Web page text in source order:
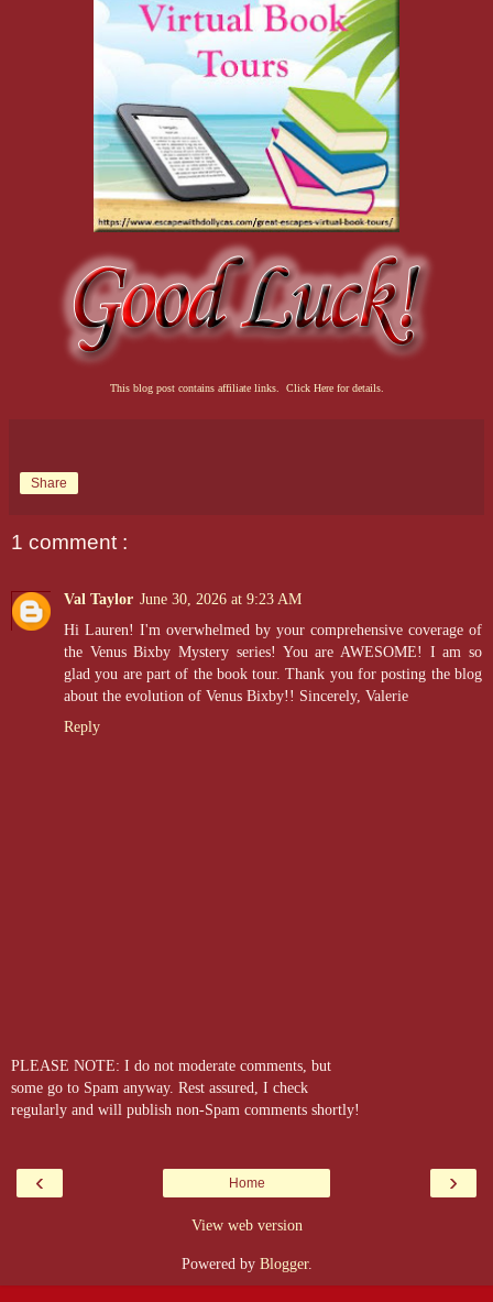
This blog post contains affiliate links. Click Here for details.
Share
1 comment :
Val Taylor June 30, 2026 at 9:23 AM
Hi Lauren! I'm overwhelmed by your comprehensive coverage of
the Venus Bixby Mystery series! You are AWESOME! I am so
glad you are part of the book tour. Thank you for posting the blog
about the evolution of Venus Bixby!! Sincerely, Valerie
Reply
PLEASE NOTE: I do not moderate comments, but
some go to Spam anyway. Rest assured, I check
regularly and will publish non-Spam comments shortly!
‹ ›
Home
View web version
Powered by Blogger.